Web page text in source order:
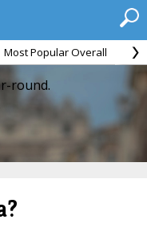
Most Popular Overall
round.